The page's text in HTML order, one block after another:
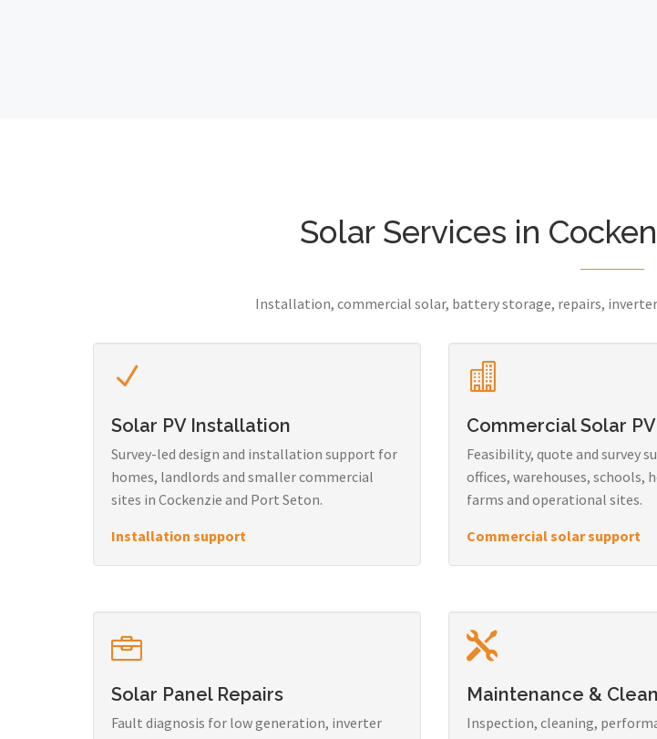
Solar Services in
Installation, commercial solar, battery storage, repairs,
Solar PV Installation
Survey-led design and installation support for
homes, landlords and smaller commercial
sites in Cockenzie and Port Seton.
Installation support
Commercial Solar PV
Feasibility, quote and survey
offices, warehouses, schools,
farms and operational sites.
Commercial solar support
Solar Panel Repairs
Fault diagnosis for low generation, inverter
Maintenance &
Inspection, cleaning,